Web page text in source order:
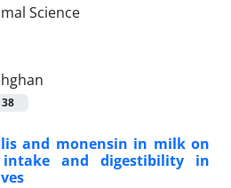
38
and monensin in milk on
intake and digestibility in